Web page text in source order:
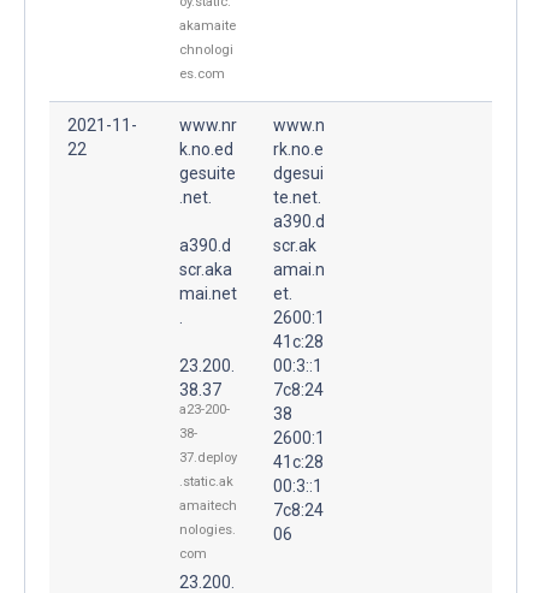
akamaite
chnologi
es.com
2021-11-
22
www.nr
k.no.ed
gesuite
.net.
a390.d
scr.aka
mai.net
23.200.
38.37
a23-200-
38-
37.deploy
.static.ak
amaitech
nologies.
com
23.200.
www.n
rk.no.e
dgesui
te.net.
a390.d
scr.ak
amai.n
et.
2600:1
41c:28
00:3::1
7c8:24
38
2600:1
41c:28
00:3::1
7c8:24
06